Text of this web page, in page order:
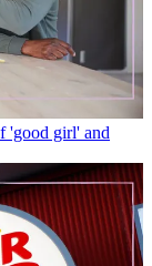
'good girl' and